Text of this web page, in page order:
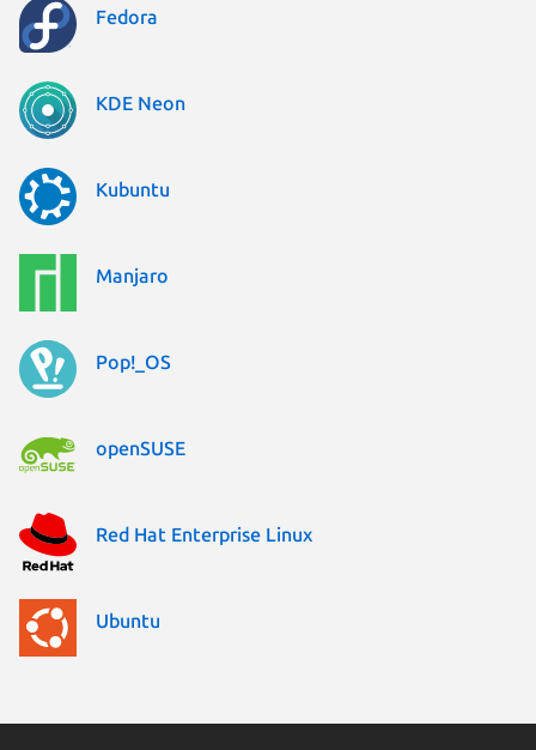
Fedora
KDE Neon
Kubuntu
Manjaro
Pop!_OS
openSUSE
Red Hat Enterprise Linux
Ubuntu